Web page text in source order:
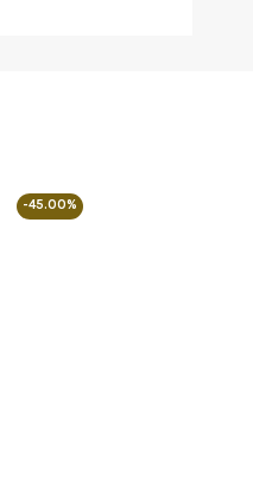
-45.00%